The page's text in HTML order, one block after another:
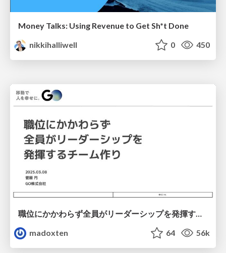
Money Talks: Using Revenue to Get Sh*t Done
nikkihalliwell
0 450
madoxten
64 56k